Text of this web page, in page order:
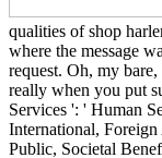
qualities of shop
where the message
request. Oh, my
really when you put
Services ': ' Human
International,
Public, Societal